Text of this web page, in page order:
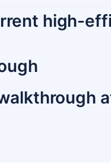
high-